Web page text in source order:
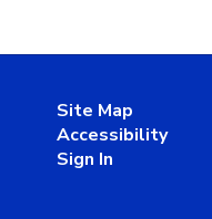
Site Map
Accessibility
Sign In